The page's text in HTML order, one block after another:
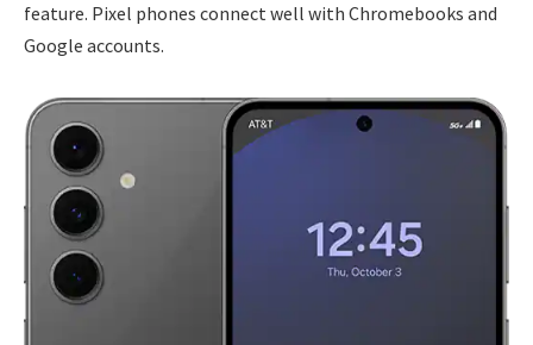
feature. Pixel phones connect well with Chromebooks and
Google accounts.